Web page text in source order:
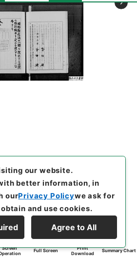
Screen
Full Screen
Print
Download
Summary Chart
our website.
better information, in
ourPrivacy Policywe ask for
and use cookies.
Agree to All